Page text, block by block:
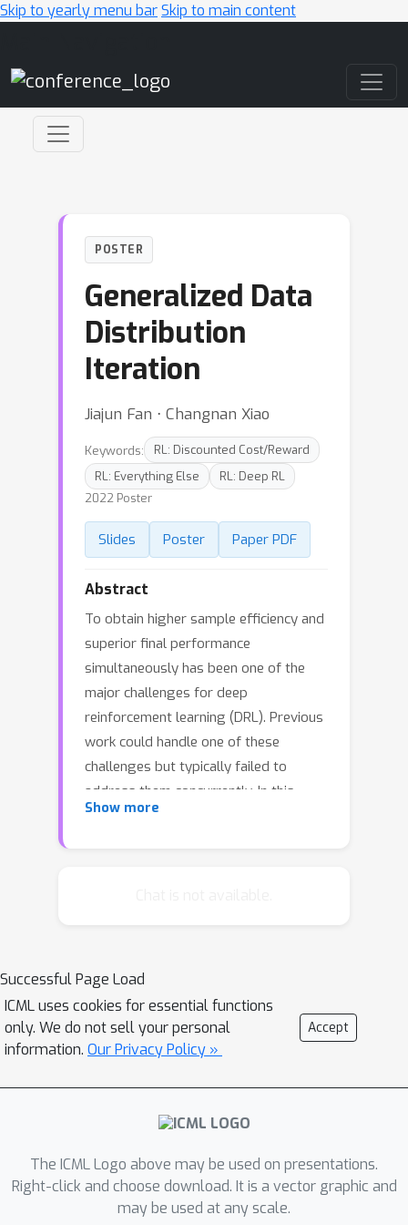
Skip to yearly menu barSkip to main content
POSTER
Generalized Data
Distribution
Iteration
Jiajun Fan ⋅ Changnan Xiao
Keywords:
RL: Discounted Cost/Reward
RL: Everything Else
RL: Deep RL
2022 Poster
Slides Poster Paper PDF
Abstract
To obtain higher sample efficiency and
superior final performance
simultaneously has been one of the
major challenges for deep
reinforcement learning (DRL). Previous
work could handle one of these
challenges but typically failed to
address them concurrently. In this
paper, we try to tackle these two
the training data distribution
optimization problem, namely to
obtain desired training data within
limited interactions, and address them
concurrently via i) explicit modeling
and control of the capacity and
more fine-grained and adaptive control
of selective/sampling distribution of
the behavior policy using a monotonic
Show more
Successful Page Load
ICML uses cookies for essential functions
only. We do not sell your personal
information. Our Privacy Policy »
Accept
The ICML Logo above may be used on presentations.
Right-click and choose download. It is a vector graphic and
may be used at any scale.